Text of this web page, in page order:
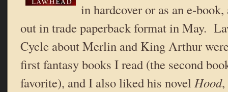
in hardcover or as an e-
out in trade paperback format in May.
Cycle about Merlin and King Arthur
first fantasy books I read (the second
favorite), and I also liked his novel Hood,